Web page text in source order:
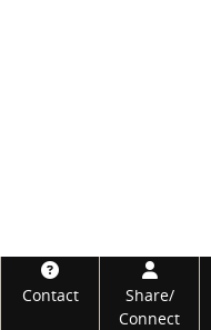
Footer
Contact
Share/
Connect